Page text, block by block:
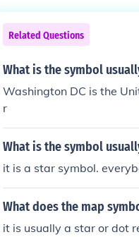
Related Questions
What is the symbol
Washington DC is the
r
What is the symbol
it is a star symbol.
What does the map
it is usually a star or dot